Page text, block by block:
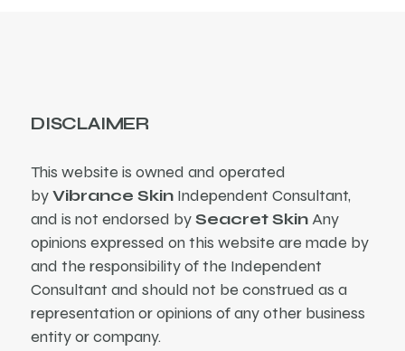
DISCLAIMER
This website is owned and operated
byVibrance Skin Independent Consultant,
and is not endorsed bySeacret SkinAny
opinions expressed on this website are made by
and the responsibility of the Independent
Consultant and should not be construed as a
representation or opinions of any other business
entity or company.